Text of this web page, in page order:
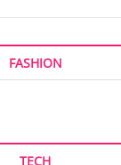
FASHION
TECH